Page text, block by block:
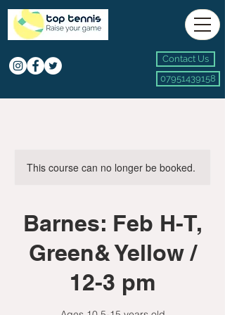
Contact Us
07951439158
This course can no longer be booked.
Barnes: Feb H-T,
Green& Yellow /
12-3 pm